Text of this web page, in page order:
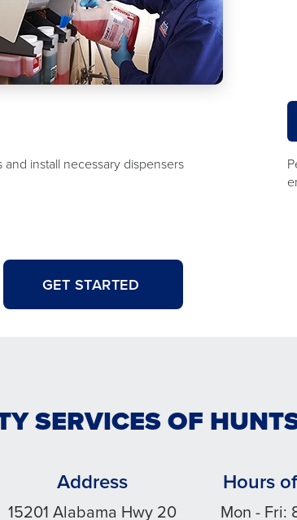
and install necessary dispensers
GET STARTED
SERVICES OF
Address
15201 Alabama Hwy 20
Hours
Mon - Fri: